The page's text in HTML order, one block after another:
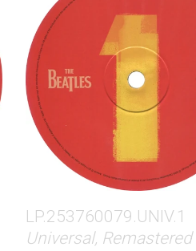
LP.253760079.UNIV.1
Universal, Remastered